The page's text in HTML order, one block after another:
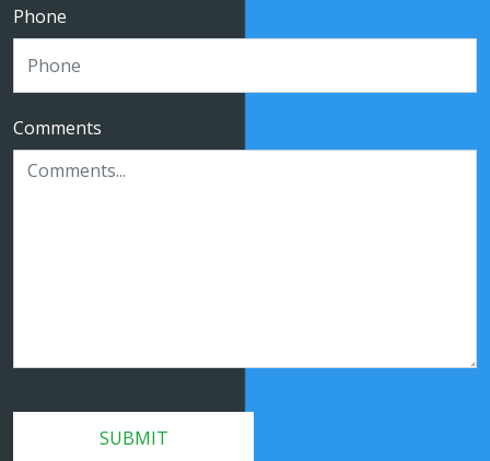
Phone
Comments